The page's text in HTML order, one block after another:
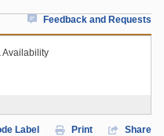
Feedback and Requests
Availability
Label Print Share